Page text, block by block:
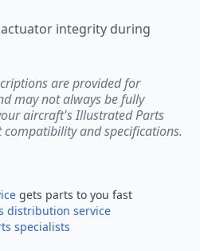
integrity during
are provided for
may not always be fully
aircraft's Illustrated Parts
compatibility and specifications.
gets parts to you fast
distribution service
specialists